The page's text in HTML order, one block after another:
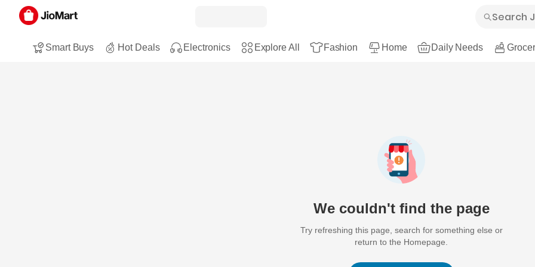
Smart Buys Hot Deals Electronics Explore All Fashion Home Daily Needs
We couldn't find the page
Try refreshing this page, search for something else or
return to the Homepage.